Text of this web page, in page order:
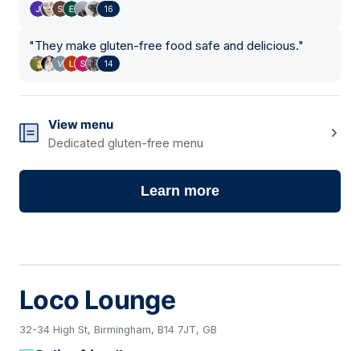
16
"They make gluten-free food safe and delicious."
14
View menu
Dedicated gluten-free menu
Learn more
Loco Lounge
32-34 High St, Birmingham, B14 7JT, GB